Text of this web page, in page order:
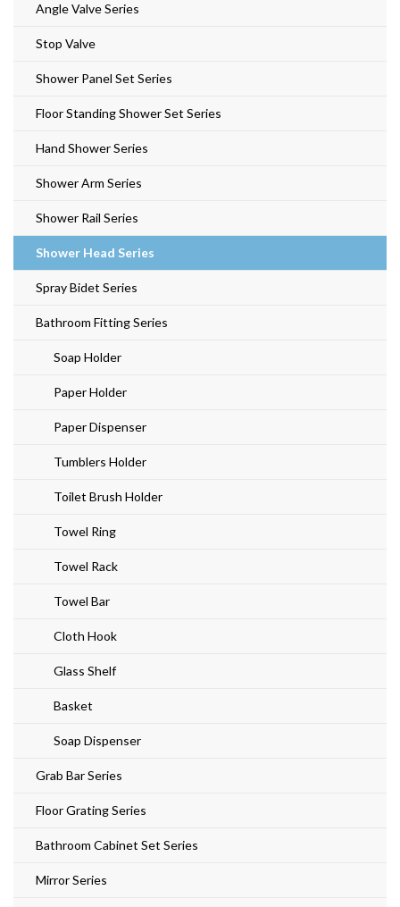
Angle Valve Series
Stop Valve
Shower Panel Set Series
Floor Standing Shower Set Series
Hand Shower Series
Shower Arm Series
Shower Rail Series
Shower Head Series
Spray Bidet Series
Bathroom Fitting Series
Soap Holder
Paper Holder
Paper Dispenser
Tumblers Holder
Toilet Brush Holder
Towel Ring
Towel Rack
Towel Bar
Cloth Hook
Glass Shelf
Basket
Soap Dispenser
Grab Bar Series
Floor Grating Series
Bathroom Cabinet Set Series
Mirror Series